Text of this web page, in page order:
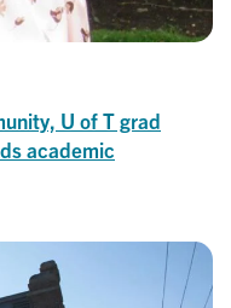
U of T grad
academic